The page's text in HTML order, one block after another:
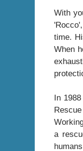
With
time.
When
In
a